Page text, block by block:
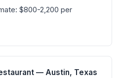
$800-2,200 per
— Austin, Texas